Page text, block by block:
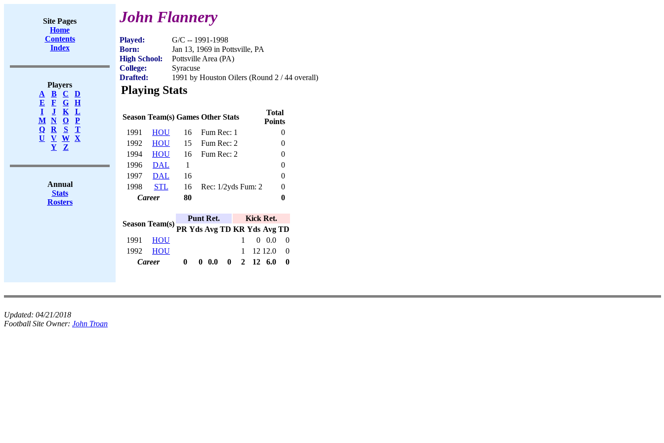
Site Pages
Home
Contents
Index
Players
A
B C
D
E
F G
H
I
J K
L
M
N O
P
Q
R S
T
U
V W X
Y
Z
Annual
Stats
Rosters
John Flannery
Played:
G/C -- 1991-1998
Born:
Jan 13, 1969 in Pottsville, PA
High School:
Pottsville Area (PA)
College:
Syracuse
Drafted:
1991 by Houston Oilers (Round 2 / 44 overall)
Playing Stats
Season Team(s) Games Other Stats
Total
Points
1991
HOU 16 Fum Rec: 1
0
1992
HOU 15 Fum Rec: 2
0
1994
HOU 16 Fum Rec: 2
0
1996
DAL 1
0
1997
DAL 16
0
1998
STL 16 Rec: 1/2yds Fum: 2
0
Career
80 0
Season Team(s)
Punt Ret.
Kick Ret.
PR Yds Avg TD KR Yds Avg TD
1991
HOU 1 0 0.0
0
1992
HOU 1 12 12.0
0
Career
0 0 0.0 0 2 12 6.0 0
Updated: 04/21/2018
Football Site Owner: John Troan